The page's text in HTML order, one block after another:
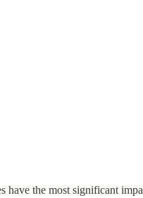
the most significant